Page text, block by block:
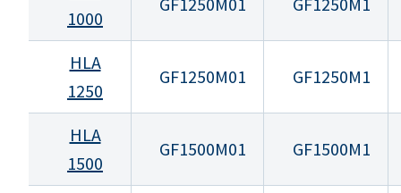
1000
HLA
1250
GF1250M01 GF1250M1
HLA
1500
GF1500M01 GF1500M1